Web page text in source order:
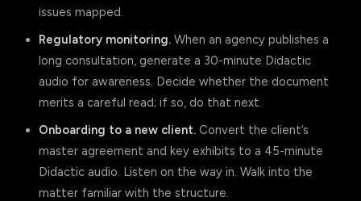
issues mapped.
Regulatory monitoring. When an agency publishes a
long consultation, generate a 30-minute Didactic
audio for awareness. Decide whether the document
merits a careful read; if so, do that next.
Onboarding to a new client. Convert the client’s
master agreement and key exhibits to a 45-minute
Didactic audio. Listen on the way in. Walk into the
matter familiar with the structure.